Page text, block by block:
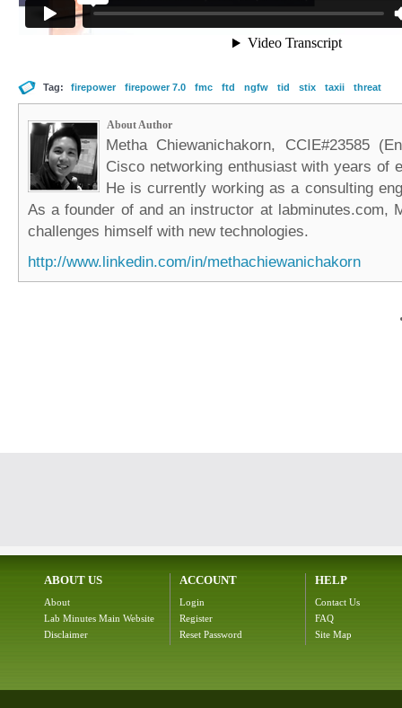
Tag: firepower firepower 7.0 fmc ftd ngfw tid stix taxii threat
About Author
Metha Chiewanichakorn, CCIE#23585
Cisco networking enthusiast with years of
He is currently working as a consulting
As a founder of and an instructor at labminutes.com,
challenges himself with new technologies.
http://www.linkedin.com/in/methachiewanichakorn
ABOUT US
About
Lab Minutes Main Website
Disclaimer
ACCOUNT
Login
Register
Reset Password
HELP
Contact Us
FAQ
Site Map